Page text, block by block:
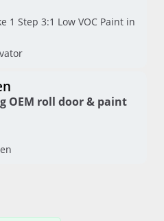
1 Step 3:1 Low VOC Paint in
OEM roll door & paint